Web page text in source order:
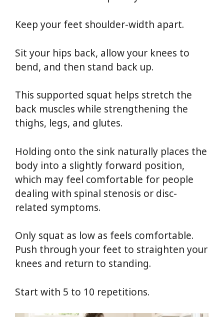
Keep your feet shoulder-width apart.
Sit your hips back, allow your knees to
bend, and then stand back up.
This supported squat helps stretch the
back muscles while strengthening the
thighs, legs, and glutes.
Holding onto the sink naturally places the
body into a slightly forward position,
which may feel comfortable for people
dealing with spinal stenosis or disc-
related symptoms.
Only squat as low as feels comfortable.
Push through your feet to straighten your
knees and return to standing.
Start with 5 to 10 repetitions.